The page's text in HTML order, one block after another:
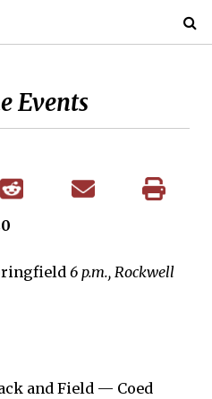
Events
6 p.m., Rockwell
and Field — Coed